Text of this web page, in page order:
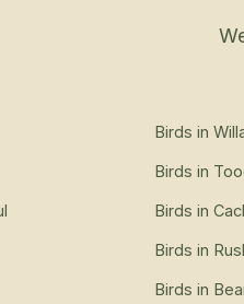
Birds in
Birds in
Birds in
Birds in
Birds in